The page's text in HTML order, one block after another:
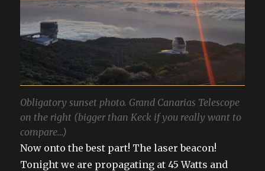
Obligatory sunset photo. Grand Canarias Telescope
on the right (bigger than Keck if you really want to
compare…)
Now onto the best part! The laser beacon!
Tonight we are propagating at 45 Watts and